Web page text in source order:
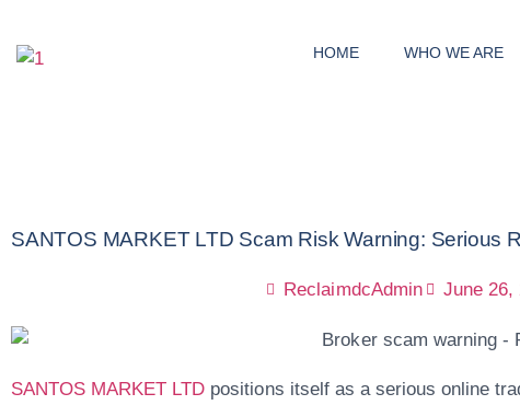
HOME WHO WE ARE
SANTOS MARKET LTD Scam Risk Warning: Serious
ReclaimdcAdmin June 26,
SANTOS MARKET LTD positions itself as a serious online